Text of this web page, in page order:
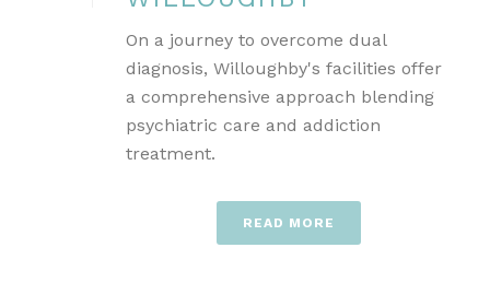
On a journey to overcome dual
diagnosis, Willoughby's facilities offer
a comprehensive approach blending
psychiatric care and addiction
treatment.
READ MORE